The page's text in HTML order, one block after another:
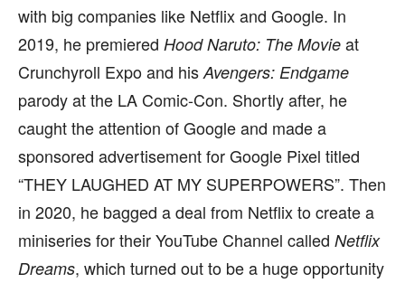
with big companies like Netflix and Google. In
2019, he premiered Hood Naruto: The Movie at
Crunchyroll Expo and his Avengers: Endgame
parody at the LA Comic-Con. Shortly after, he
caught the attention of Google and made a
sponsored advertisement for Google Pixel titled
“THEY LAUGHED AT MY SUPERPOWERS”. Then
in 2020, he bagged a deal from Netflix to create a
miniseries for their YouTube Channel called Netflix
Dreams, which turned out to be a huge opportunity